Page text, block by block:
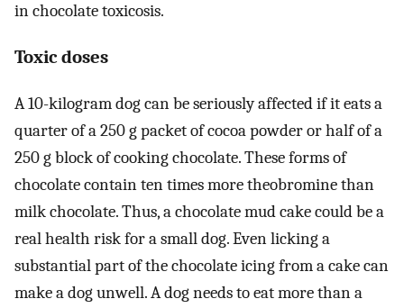
in chocolate toxicosis.
Toxic doses
A 10-kilogram dog can be seriously affected if it eats a
quarter of a 250 g packet of cocoa powder or half of a
250 g block of cooking chocolate. These forms of
chocolate contain ten times more theobromine than
milk chocolate. Thus, a chocolate mud cake could be a
real health risk for a small dog. Even licking a
substantial part of the chocolate icing from a cake can
make a dog unwell. A dog needs to eat more than a